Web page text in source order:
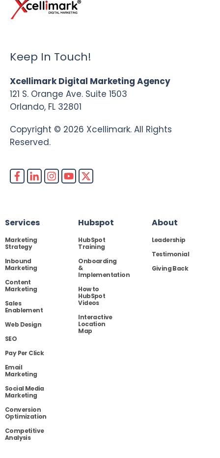
Keep In Touch!
Xcellimark Digital Marketing Agency
121 S. Orange Ave. Suite 1503
Orlando, FL 32801
Copyright © 2026 Xcellimark. All Rights
Reserved.
Services
Marketing
Strategy
Inbound
Marketing
Content
Marketing
Sales
Enablement
Web Design
SEO
Pay Per Click
Email
Marketing
Social Media
Marketing
Conversion
Optimization
Competitive
Analysis
Hubspot
HubSpot
Training
Onboarding
&
Implementation
How to
HubSpot
Videos
Interactive
Location
Map
About
Leadership
Testimonial
Giving Back